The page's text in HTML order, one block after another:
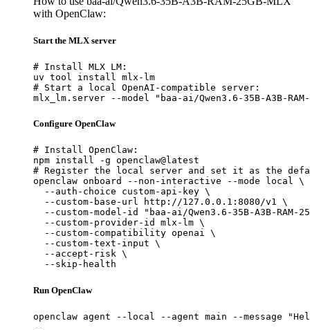
with OpenClaw:
Start the MLX server
# Install MLX LM:
uv tool install mlx-lm
# Start a local OpenAI-compatible server:
mlx_lm.server --model "baa-ai/Qwen3.6-35B-A3B-RAM-
Configure OpenClaw
# Install OpenClaw:
npm install -g openclaw@latest
# Register the local server and set it as the
openclaw onboard --non-interactive --mode local \
  --auth-choice custom-api-key \
  --custom-base-url http://127.0.0.1:8080/v1 \
--custom-model-id "baa-ai/Qwen3.6-35B-A3B-RAM-
  --custom-provider-id mlx-lm \
  --custom-compatibility openai \
  --custom-text-input \
  --accept-risk \
  --skip-health
Run OpenClaw
openclaw agent --local --agent main --message